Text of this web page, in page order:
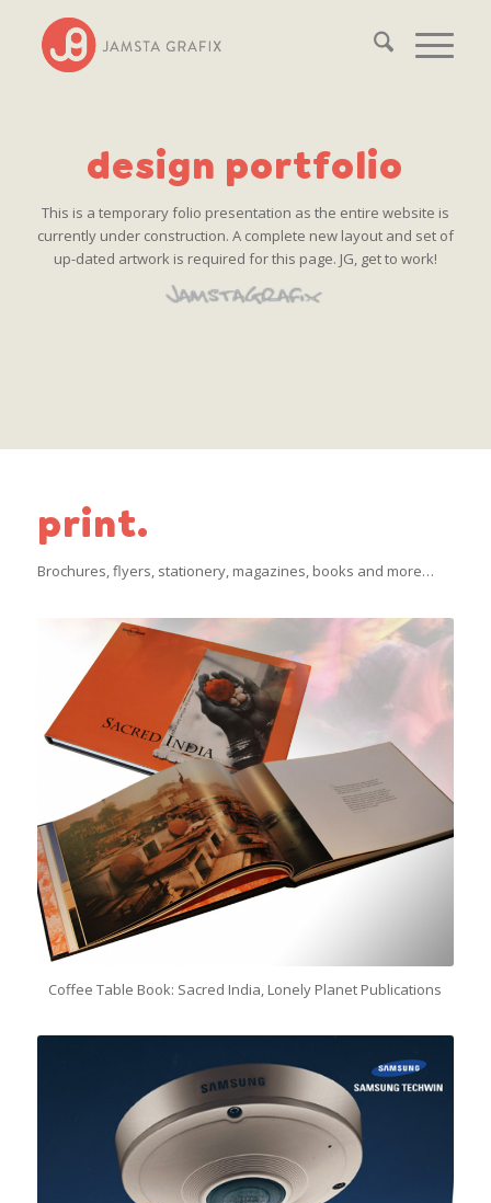
design portfolio
This is a temporary folio presentation as the entire website is
currently under construction. A complete new layout and set of
up-dated artwork is required for this page. JG, get to work!
print.
Brochures, flyers, stationery, magazines, books and more…
Coffee Table Book: Sacred India, Lonely Planet Publications